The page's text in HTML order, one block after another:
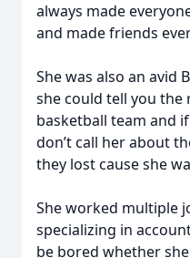
always made
and made friends
She was also an avid
she could tell you
basketball team and
don’t call her about
they lost cause she
She worked multiple
specializing in
be bored whether